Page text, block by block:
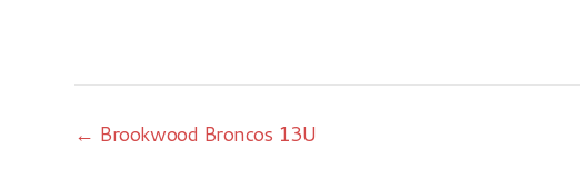
← Brookwood Broncos 13U